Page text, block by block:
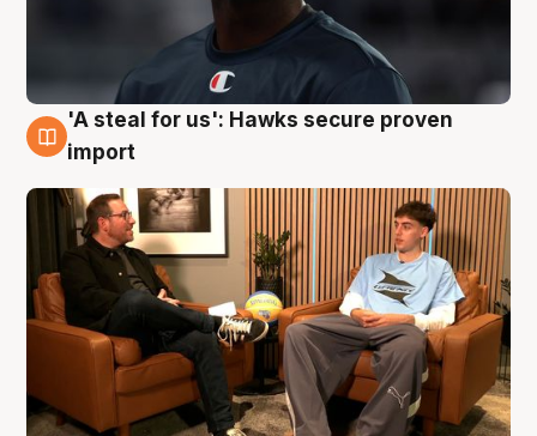
6 Aug
'A steal for us': Hawks secure proven
import